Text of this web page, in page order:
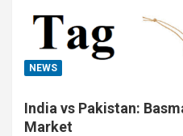
NEWS
India vs Pakistan:
Market